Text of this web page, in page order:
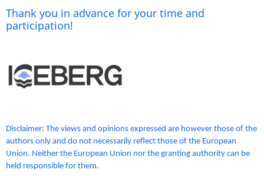
Thank you in advance for your time and
participation!
Disclaimer: The views and opinions expressed are however those of the
authors only and do not necessarily reflect those of the European
Union. Neither the European Union nor the granting authority can be
held responsible for them.